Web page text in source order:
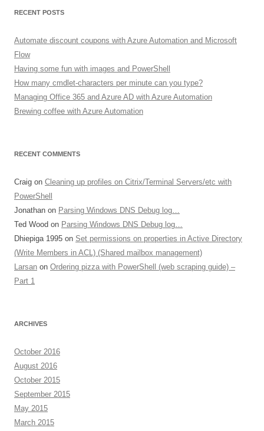
RECENT POSTS
Automate discount coupons with Azure Automation and Microsoft
Flow
Having some fun with images and PowerShell
How many cmdlet-characters per minute can you type?
Managing Office 365 and Azure AD with Azure Automation
Brewing coffee with Azure Automation
RECENT COMMENTS
Craig on Cleaning up profiles on Citrix/Terminal Servers/etc with
PowerShell
Jonathan on Parsing Windows DNS Debug log…
Ted Wood on Parsing Windows DNS Debug log…
Dhiepiga 1995 on Set permissions on properties in Active Directory
(Write Members in ACL) (Shared mailbox management)
Larsan on Ordering pizza with PowerShell (web scraping guide) –
Part 1
ARCHIVES
October 2016
August 2016
October 2015
September 2015
May 2015
March 2015